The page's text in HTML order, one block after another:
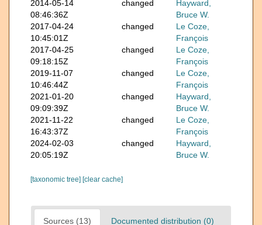
2014-05-14
08:46:36Z
changed
Hayward,
Bruce W.
2017-04-24
10:45:01Z
changed
Le Coze,
François
2017-04-25
09:18:15Z
changed
Le Coze,
François
2019-11-07
10:46:44Z
changed
Le Coze,
François
2021-01-20
09:09:39Z
changed
Hayward,
Bruce W.
2021-11-22
16:43:37Z
changed
Le Coze,
François
2024-02-03
20:05:19Z
changed
Hayward,
Bruce W.
[taxonomic tree] [clear cache]
Sources (13) Documented distribution (0)